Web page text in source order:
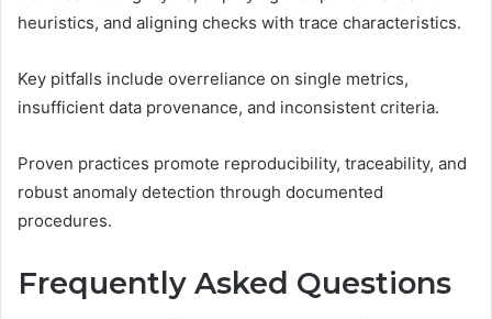
heuristics, and aligning checks with trace characteristics.
Key pitfalls include overreliance on single metrics,
insufficient data provenance, and inconsistent criteria.
Proven practices promote reproducibility, traceability, and
robust anomaly detection through documented
procedures.
Frequently Asked Questions